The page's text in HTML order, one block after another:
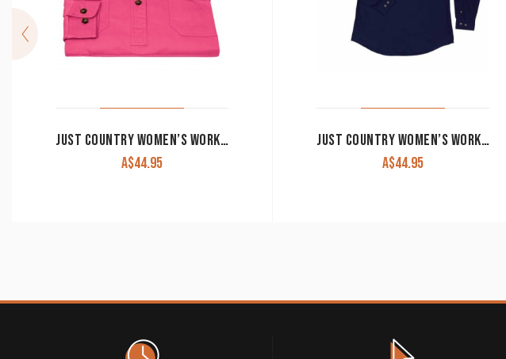
JUST COUNTRY WOMEN’S WORK SHIRT ‘JAHNA’ 100% COTTON 1/2 BUTTON LONG SLEEVE HOT PINK
A$44.95
JUST COUNTRY WOMEN’S WORK SHIRT ‘JAHNA’ 100% COTTON 1/2 BUTTON LONG SLEEVE NAVY
A$44.95